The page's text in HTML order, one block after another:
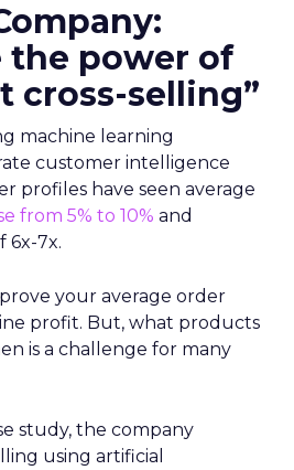
the power of
cross-selling”
machine learning
customer intelligence
profiles have seen average
from 5% to 10% and
6x-7x.
your average order
profit. But, what products
is a challenge for many
study, the company
using artificial